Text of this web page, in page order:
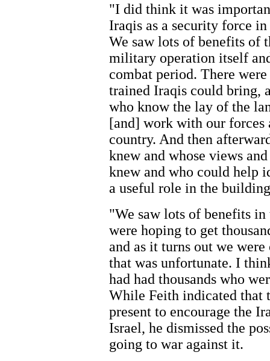
"I did think it was
Iraqis as a security force
We saw lots of benefits of
military operation itself
combat period. There
trained Iraqis could bring,
who know the lay of the
[and] work with our forces
country. And then
knew and whose views
knew and who could help
a useful role in the
"We saw lots of benefits
were hoping to get
and as it turns out we
that was unfortunate. I
had had thousands who
While Feith indicated that
present to encourage the
Israel, he dismissed the
going to war against it.